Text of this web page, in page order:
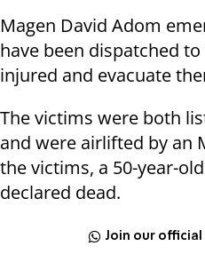
Magen David Adom
have been dispatched
injured and evacuate
The victims were both
and were airlifted by an
the victims, a 50-year-
declared dead.
Join our